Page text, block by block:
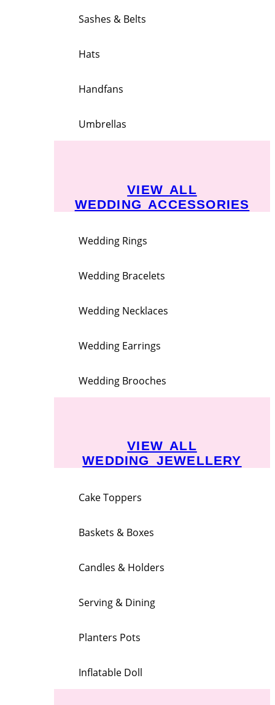
Sashes & Belts
Hats
Handfans
Umbrellas
VIEW ALL
WEDDING ACCESSORIES
Wedding Rings
Wedding Bracelets
Wedding Necklaces
Wedding Earrings
Wedding Brooches
VIEW ALL
WEDDING JEWELLERY
Cake Toppers
Baskets & Boxes
Candles & Holders
Serving & Dining
Planters Pots
Inflatable Doll